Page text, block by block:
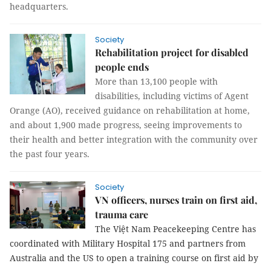
headquarters.
Society
Rehabilitation project for disabled
people ends
More than 13,100 people with
disabilities, including victims of Agent
Orange (AO), received guidance on rehabilitation at home,
and about 1,900 made progress, seeing improvements to
their health and better integration with the community over
the past four years.
Society
VN officers, nurses train on first aid,
trauma care
The Việt Nam Peacekeeping Centre has
coordinated with Military Hospital 175 and partners from
Australia and the US to open a training course on first aid by